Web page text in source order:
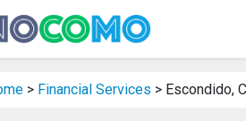
> Financial Services > Escondido,